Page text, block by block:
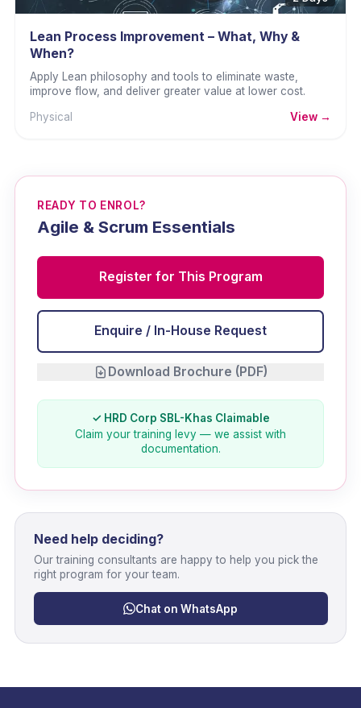
Lean Process Improvement – What, Why &
When?
Apply Lean philosophy and tools to eliminate waste,
improve flow, and deliver greater value at lower cost.
Physical
View →
READY TO ENROL?
Agile & Scrum Essentials
Register for This Program
Enquire / In-House Request
Download Brochure (PDF)
✓ HRD Corp SBL-Khas Claimable
Claim your training levy — we assist with
documentation.
Need help deciding?
Our training consultants are happy to help you pick the
right program for your team.
Chat on WhatsApp